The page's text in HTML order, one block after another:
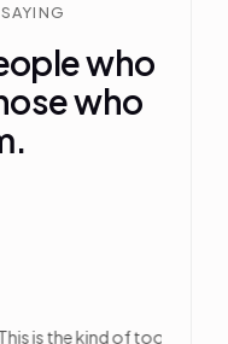
who
who
is the kind of tool QA and